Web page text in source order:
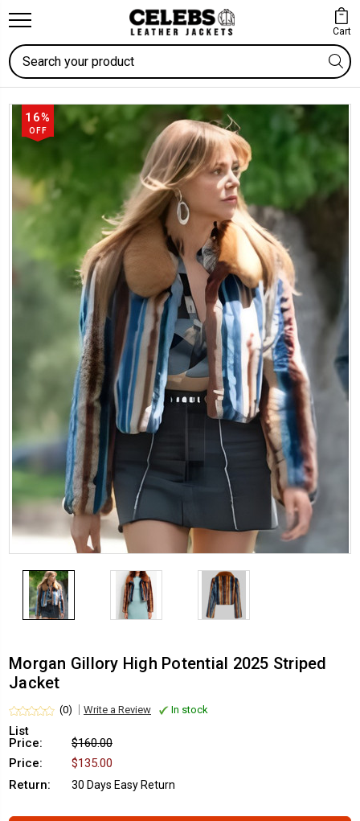
Cart
Search
16%
OFF
Morgan Gillory High Potential 2025 Striped
Jacket
(0) Write a Review In stock
List
Price:
$160.00
Price:
$135.00
Return:
30 Days Easy Return